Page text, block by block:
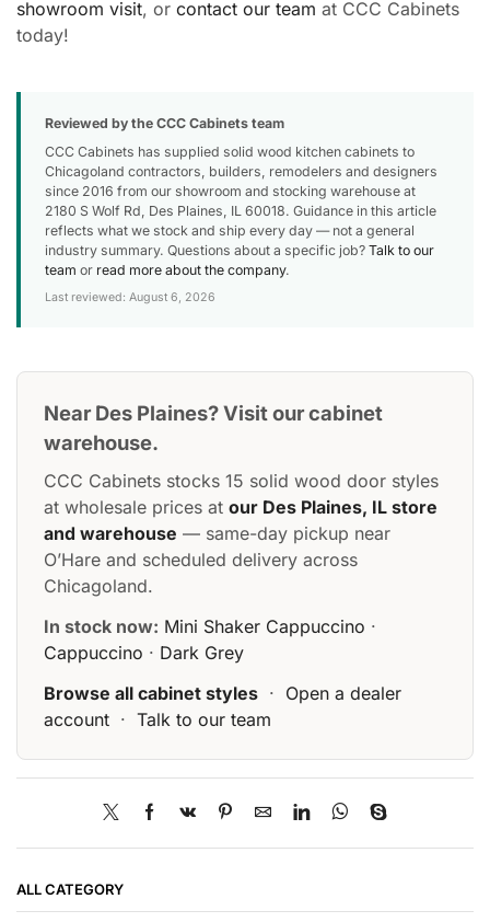
showroom visit, or contact our team at CCC Cabinets
today!
Reviewed by the CCC Cabinets team
CCC Cabinets has supplied solid wood kitchen cabinets to
Chicagoland contractors, builders, remodelers and designers
since 2016 from our showroom and stocking warehouse at
2180 S Wolf Rd, Des Plaines, IL 60018. Guidance in this article
reflects what we stock and ship every day — not a general
industry summary. Questions about a specific job? Talk to our
team or read more about the company.
Last reviewed: August 6, 2026
Near Des Plaines? Visit our cabinet
warehouse.
CCC Cabinets stocks 15 solid wood door styles
at wholesale prices at our Des Plaines, IL store
and warehouse — same-day pickup near
O’Hare and scheduled delivery across
Chicagoland.
In stock now: Mini Shaker Cappuccino ·
Cappuccino · Dark Grey
Browse all cabinet styles · Open a dealer
account · Talk to our team
ALL CATEGORY